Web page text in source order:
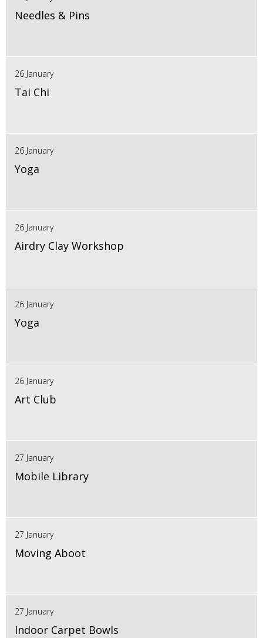
Needles & Pins
26 January
Tai Chi
26 January
Yoga
26 January
Airdry Clay Workshop
26 January
Yoga
26 January
Art Club
27 January
Mobile Library
27 January
Moving Aboot
27 January
Indoor Carpet Bowls